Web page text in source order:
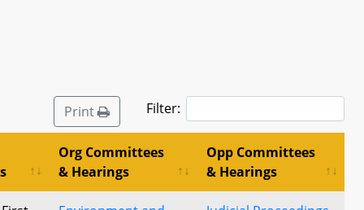
Print Filter:
Org Committees
& Hearings
Opp Committees
& Hearings